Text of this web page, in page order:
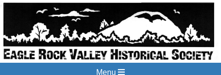
Menu